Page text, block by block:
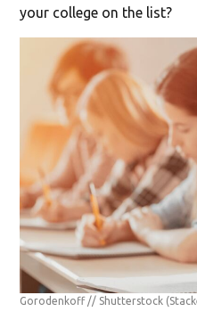
your college on the list?
Gorodenkoff // Shutterstock